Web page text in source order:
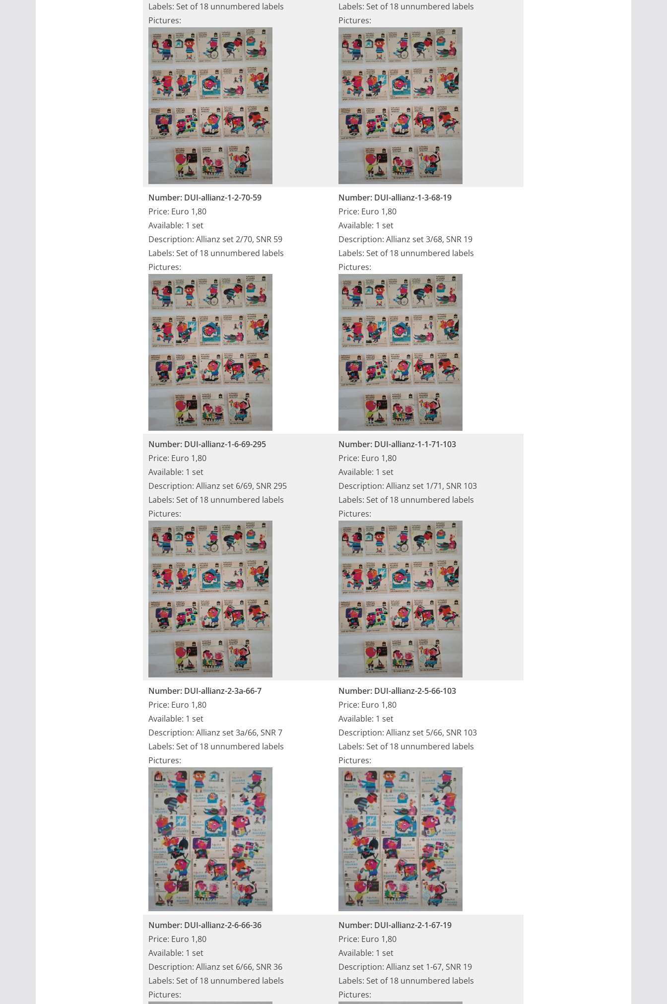
Labels: Set of 18 unnumbered labels
Pictures:
Labels: Set of 18 unnumbered labels
Pictures:
Number: DUI-allianz-1-2-70-59
Price: Euro 1,80
Available: 1 set
Description: Allianz set 2/70, SNR 59
Labels: Set of 18 unnumbered labels
Pictures:
Number: DUI-allianz-1-3-68-19
Price: Euro 1,80
Available: 1 set
Description: Allianz set 3/68, SNR 19
Labels: Set of 18 unnumbered labels
Pictures:
Number: DUI-allianz-1-6-69-295
Price: Euro 1,80
Available: 1 set
Description: Allianz set 6/69, SNR 295
Labels: Set of 18 unnumbered labels
Pictures:
Number: DUI-allianz-1-1-71-103
Price: Euro 1,80
Available: 1 set
Description: Allianz set 1/71, SNR 103
Labels: Set of 18 unnumbered labels
Pictures:
Number: DUI-allianz-2-3a-66-7
Price: Euro 1,80
Available: 1 set
Description: Allianz set 3a/66, SNR 7
Labels: Set of 18 unnumbered labels
Pictures:
Number: DUI-allianz-2-5-66-103
Price: Euro 1,80
Available: 1 set
Description: Allianz set 5/66, SNR 103
Labels: Set of 18 unnumbered labels
Pictures:
Number: DUI-allianz-2-6-66-36
Price: Euro 1,80
Available: 1 set
Description: Allianz set 6/66, SNR 36
Labels: Set of 18 unnumbered labels
Pictures:
Number: DUI-allianz-2-1-67-19
Price: Euro 1,80
Available: 1 set
Description: Allianz set 1-67, SNR 19
Labels: Set of 18 unnumbered labels
Pictures: